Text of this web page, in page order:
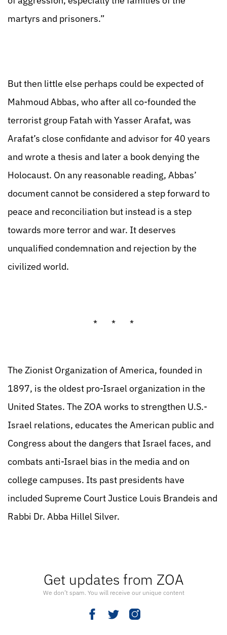
Get updates from ZOA
We don’t spam. You will receive our unique content
martyrs and prisoners.”
But then little else perhaps could be expected of
Mahmoud Abbas, who after all co-founded the
terrorist group Fatah with Yasser Arafat, was
Arafat’s close confidante and advisor for 40 years
and wrote a thesis and later a book denying the
Holocaust. On any reasonable reading, Abbas’
document cannot be considered a step forward to
peace and reconciliation but instead is a step
towards more terror and war. It deserves
unqualified condemnation and rejection by the
civilized world.
* * *
The Zionist Organization of America, founded in
1897, is the oldest pro-Israel organization in the
United States. The ZOA works to strengthen U.S.-
Israel relations, educates the American public and
Congress about the dangers that Israel faces, and
combats anti-Israel bias in the media and on
college campuses. Its past presidents have
included Supreme Court Justice Louis Brandeis and
Rabbi Dr. Abba Hillel Silver.